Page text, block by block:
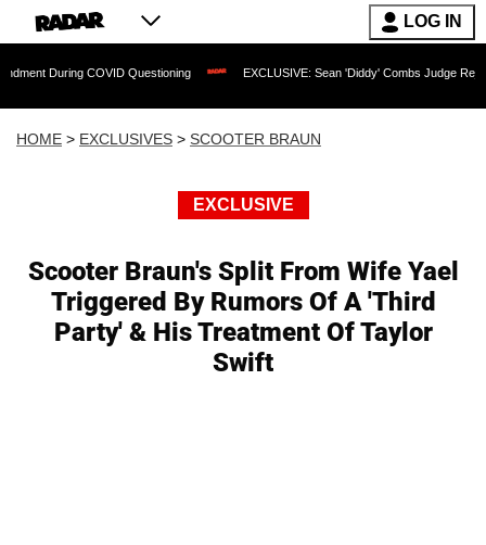
LOG IN
COVID Questioning EXCLUSIVE: Sean 'Diddy' Combs Judge Rejects
HOME > EXCLUSIVES > SCOOTER BRAUN
EXCLUSIVE
Scooter Braun's Split From Wife Yael
Triggered By Rumors Of A 'Third
Party' & His Treatment Of Taylor
Swift